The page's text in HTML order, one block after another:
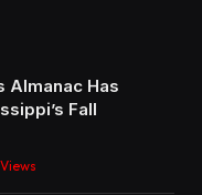
Almanac Has
Fall
Views